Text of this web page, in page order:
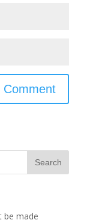
be made